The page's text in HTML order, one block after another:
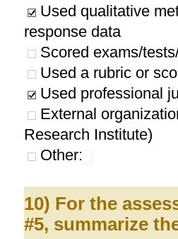
Used qualitative
response data
Scored exams/
Used a rubric or
Used professional
External
Research Institute)
Other:
10) For the
#5, summarize